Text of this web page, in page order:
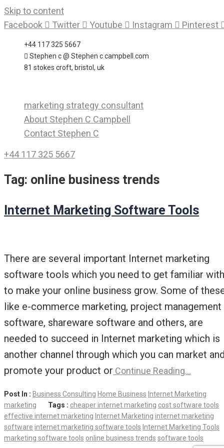
Skip to content
Facebook
Twitter Youtube Instagram Pinterest
+44 117 325 5667
Stephen c @ Stephen c campbell.com
81 stokes croft, bristol, uk
marketing strategy consultant
About Stephen C Campbell
Contact Stephen C
+44 117 325 5667
Tag: online business trends
Internet Marketing Software Tools
There are several important Internet marketing
software tools which you need to get familiar with
to make your online business grow. Some of
like e-commerce marketing, project management
software, shareware software and others, are
needed to succeed in Internet marketing which is
another channel through which you can market
promote your product or Continue Reading…
Post In : Business Consulting Home Business Internet Marketing
marketing
Tags : cheaper internet marketing cost software tools
effective internet marketing Internet Marketing internet marketing
software internet marketing software tools Internet Marketing Tools
marketing software tools online business trends software tools